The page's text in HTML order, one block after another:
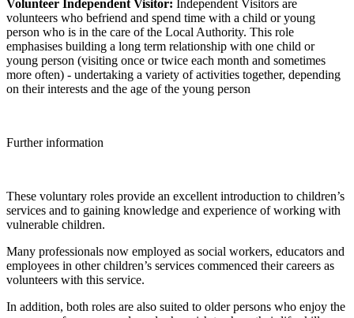
Volunteer Independent Visitor: Independent Visitors are
volunteers who befriend and spend time with a child or young
person who is in the care of the Local Authority. This role
emphasises building a long term relationship with one child or
young person (visiting once or twice each month and sometimes
more often) - undertaking a variety of activities together, depending
on their interests and the age of the young person
Further information
These voluntary roles provide an excellent introduction to children’s
services and to gaining knowledge and experience of working with
vulnerable children.
Many professionals now employed as social workers, educators and
employees in other children’s services commenced their careers as
volunteers with this service.
In addition, both roles are also suited to older persons who enjoy the